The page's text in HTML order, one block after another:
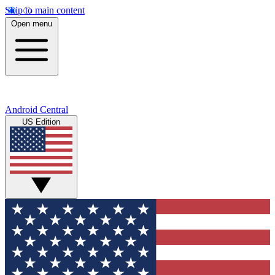
Skip to main content
Open menu
Android Central
US Edition